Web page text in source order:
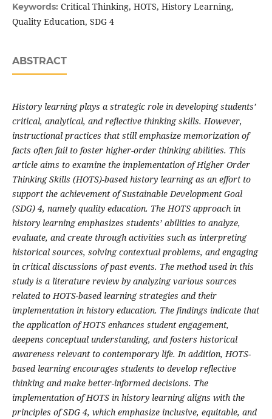
Keywords: Critical Thinking, HOTS, History Learning,
Quality Education, SDG 4
ABSTRACT
History learning plays a strategic role in developing students’
critical, analytical, and reflective thinking skills. However,
instructional practices that still emphasize memorization of
facts often fail to foster higher-order thinking abilities. This
article aims to examine the implementation of Higher Order
Thinking Skills (HOTS)-based history learning as an effort to
support the achievement of Sustainable Development Goal
(SDG) 4, namely quality education. The HOTS approach in
history learning emphasizes students’ abilities to analyze,
evaluate, and create through activities such as interpreting
historical sources, solving contextual problems, and engaging
in critical discussions of past events. The method used in this
study is a literature review by analyzing various sources
related to HOTS-based learning strategies and their
implementation in history education. The findings indicate that
the application of HOTS enhances student engagement,
deepens conceptual understanding, and fosters historical
awareness relevant to contemporary life. In addition, HOTS-
based learning encourages students to develop reflective
thinking and make better-informed decisions. The
implementation of HOTS in history learning aligns with the
principles of SDG 4, which emphasize inclusive, equitable, and